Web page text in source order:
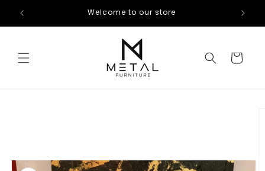
Skip to
content
Welcome to our store
Cart